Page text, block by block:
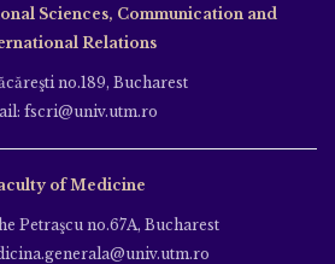
Sciences, Communication and
Relations
no.189, Bucharest
fscri@univ.utm.ro
of Medicine
Petraşcu no.67A, Bucharest